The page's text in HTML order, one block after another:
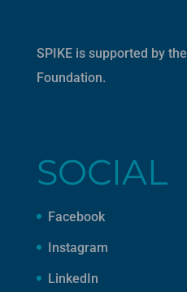
SPIKE is supported by the
Foundation.
SOCIAL
Facebook
Instagram
LinkedIn